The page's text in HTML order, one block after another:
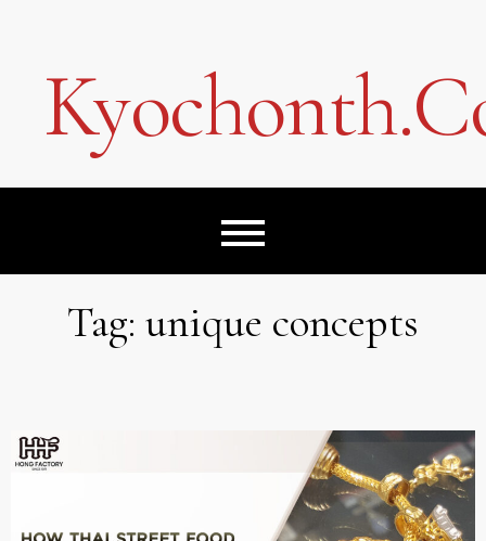
Tag: unique concepts